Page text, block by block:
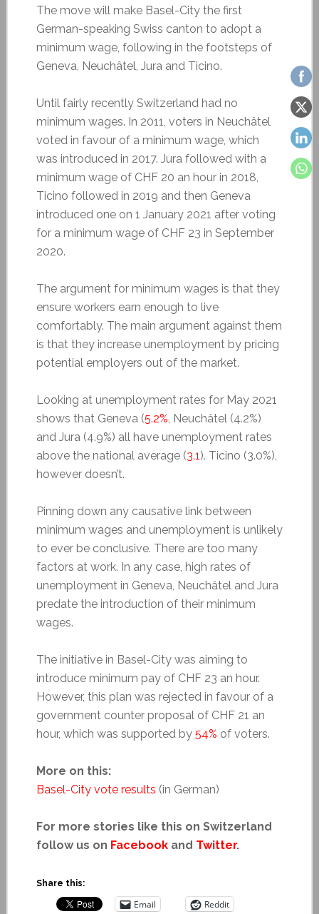
The move will make Basel-City the first
German-speaking Swiss canton to adopt a
minimum wage, following in the footsteps of
Geneva, Neuchâtel, Jura and Ticino.
Until fairly recently Switzerland had no
minimum wages. In 2011, voters in Neuchâtel
voted in favour of a minimum wage, which
was introduced in 2017. Jura followed with a
minimum wage of CHF 20 an hour in 2018,
Ticino followed in 2019 and then Geneva
introduced one on 1 January 2021 after voting
for a minimum wage of CHF 23 in September
2020.
The argument for minimum wages is that they
ensure workers earn enough to live
comfortably. The main argument against them
is that they increase unemployment by pricing
potential employers out of the market.
Looking at unemployment rates for May 2021
shows that Geneva (5.2%, Neuchâtel (4.2%)
and Jura (4.9%) all have unemployment rates
above the national average (3.1). Ticino (3.0%),
however doesn’t.
Pinning down any causative link between
minimum wages and unemployment is unlikely
to ever be conclusive. There are too many
factors at work. In any case, high rates of
unemployment in Geneva, Neuchâtel and Jura
predate the introduction of their minimum
wages.
The initiative in Basel-City was aiming to
introduce minimum pay of CHF 23 an hour.
However, this plan was rejected in favour of a
government counter proposal of CHF 21 an
hour, which was supported by 54% of voters.
More on this:
Basel-City vote results (in German)
For more stories like this on Switzerland
follow us on Facebook and Twitter.
Share this:
Email Reddit